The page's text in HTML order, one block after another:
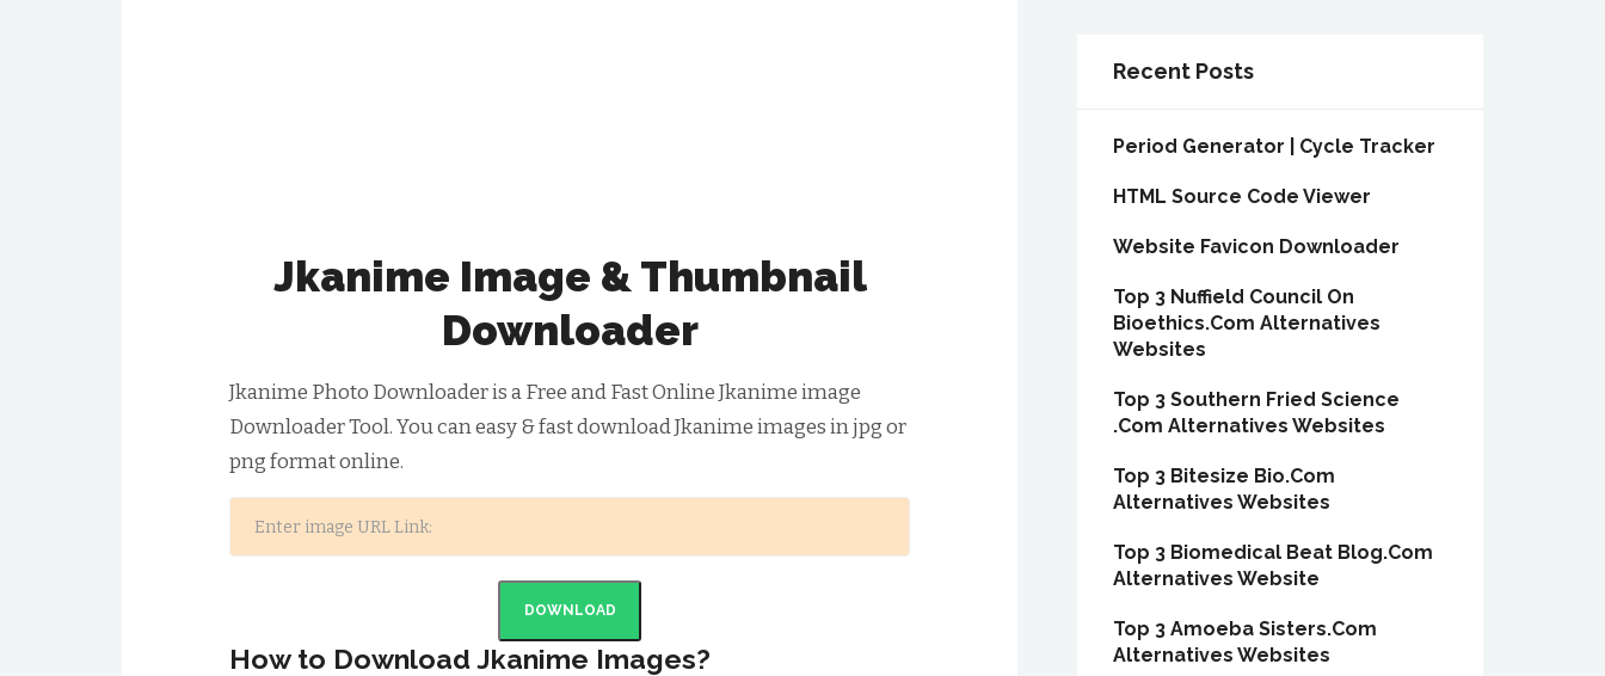
Jkanime Image & Thumbnail
Downloader
Jkanime Photo Downloader is a Free and Fast Online Jkanime image
Downloader Tool. You can easy & fast download Jkanime images in jpg or
png format online.
DOWNLOAD
How to Download Jkanime Images?
Recent Posts
Period Generator | Cycle Tracker
HTML Source Code Viewer
Website Favicon Downloader
Top 3 Nuffield Council On
Bioethics.Com Alternatives
Websites
Top 3 Southern Fried Science
.Com Alternatives Websites
Top 3 Bitesize Bio.Com
Alternatives Websites
Top 3 Biomedical Beat Blog.Com
Alternatives Website
Top 3 Amoeba Sisters.Com
Alternatives Websites